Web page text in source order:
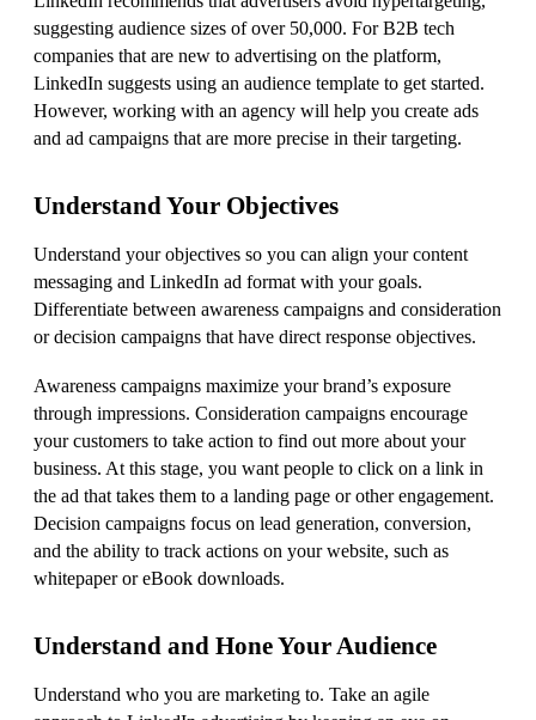
suggesting audience sizes of over 50,000. For B2B tech
companies that are new to advertising on the platform,
LinkedIn suggests using an audience template to get started.
However, working with an agency will help you create ads
and ad campaigns that are more precise in their targeting.
Understand Your Objectives
Understand your objectives so you can align your content
messaging and LinkedIn ad format with your goals.
Differentiate between awareness campaigns and consideration
or decision campaigns that have direct response objectives.
Awareness campaigns maximize your brand’s exposure
through impressions. Consideration campaigns encourage
your customers to take action to find out more about your
business. At this stage, you want people to click on a link in
the ad that takes them to a landing page or other engagement.
Decision campaigns focus on lead generation, conversion,
and the ability to track actions on your website, such as
whitepaper or eBook downloads.
Understand and Hone Your Audience
Understand who you are marketing to. Take an agile